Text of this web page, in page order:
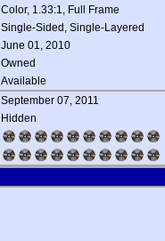
Color, 1.33:1, Full Frame
Single-Sided, Single-Layered
June 01, 2010
Owned
Available
September 07, 2011
Hidden